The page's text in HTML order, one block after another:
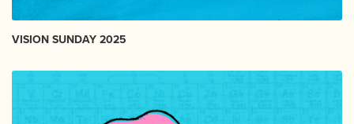
VISION SUNDAY 2025